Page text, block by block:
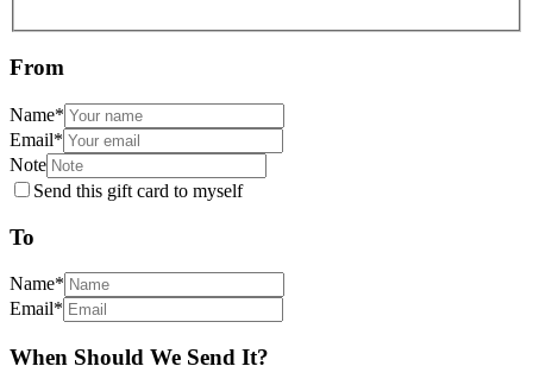
From
Name*
Email*
Note
Send this gift card to myself
To
Name*
Email*
When Should We Send It?